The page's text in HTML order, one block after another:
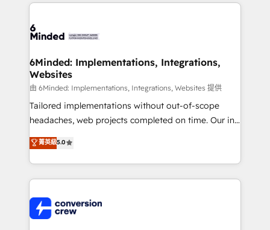
what matters most: growing your business and
smarter for you!
tailored to your GTM motion. 🔹 Migrations:
from other CRMs to HubSpot without data loss or
downtime. 🔹 RevOps Strategy: Align teams,
processes, and data to drive revenue efficiency. 🔹
Integrations: Connect HubSpot with your tech stack
for better adoption. 🔹 Custom Solutions: Build
SOC 2 Type II and ISO 27001 certified, reinforcing
our commitment to data security and compliance. At
6Minded: Implementations, Integrations,
Websites
由 6Minded: Implementations, Integrations, Websites 提供
Tailored implementations without out-of-scope
headaches, web projects completed on time. Our in-
house team of certified CRM architects, experts,
developers, designers, and marketers handles all
aspects of your HubSpot. ✨ 400+ global clients ✨
100+ seamless migrations from 15+ different CRMs
implementations, and 5,000+ pages ✨ CS: Clients
generating 7-digit MRR from inbound campaigns ✨
菁英級5.0